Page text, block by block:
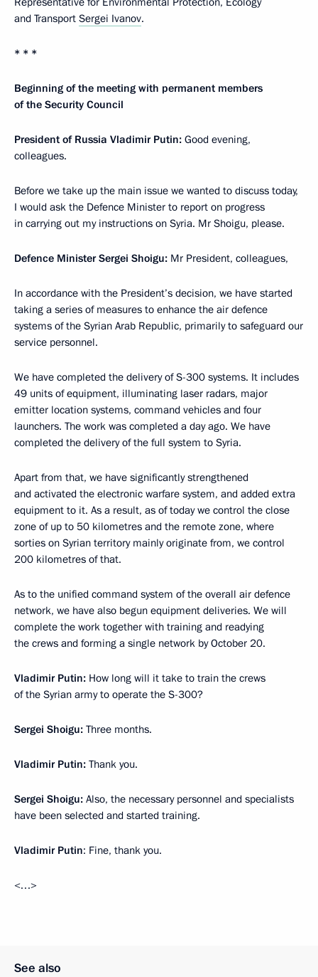
and Transport Sergei Ivanov.
* * *
Beginning of the meeting with permanent members
of the Security Council
President of Russia Vladimir Putin: Good evening,
colleagues.
Before we take up the main issue we wanted to discuss today,
I would ask the Defence Minister to report on progress
in carrying out my instructions on Syria. Mr Shoigu, please.
Defence Minister Sergei Shoigu: Mr President, colleagues,
In accordance with the President’s decision, we have started
taking a series of measures to enhance the air defence
systems of the Syrian Arab Republic, primarily to safeguard our
service personnel.
We have completed the delivery of S-300 systems. It includes
49 units of equipment, illuminating laser radars, major
emitter location systems, command vehicles and four
launchers. The work was completed a day ago. We have
completed the delivery of the full system to Syria.
Apart from that, we have significantly strengthened
and activated the electronic warfare system, and added extra
equipment to it. As a result, as of today we control the close
zone of up to 50 kilometres and the remote zone, where
sorties on Syrian territory mainly originate from, we control
200 kilometres of that.
As to the unified command system of the overall air defence
network, we have also begun equipment deliveries. We will
complete the work together with training and readying
the crews and forming a single network by October 20.
Vladimir Putin: How long will it take to train the crews
of the Syrian army to operate the S-300?
Sergei Shoigu: Three months.
Vladimir Putin: Thank you.
Sergei Shoigu: Also, the necessary personnel and specialists
have been selected and started training.
Vladimir Putin: Fine, thank you.
<…>
See also